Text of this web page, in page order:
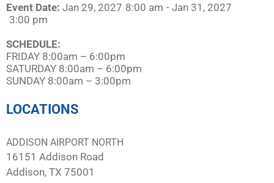
Event Date: Jan 29, 2027 8:00 am - Jan 31, 2027
3:00 pm
SCHEDULE:​
FRIDAY 8:00am – 6:00pm
SATURDAY 8:00am – 6:00pm
SUNDAY 8:00am – 3:00pm
LOCATIONS
ADDISON AIRPORT NORTH
16151 Addison Road
Addison, TX 75001